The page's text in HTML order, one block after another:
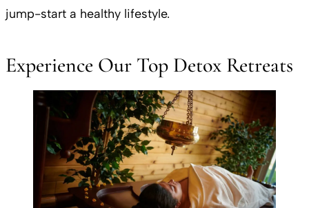
jump-start a healthy lifestyle.
Experience Our Top Detox Retreats